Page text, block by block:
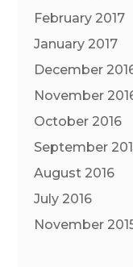
February 2017
January 2017
December
November
October 2016
September
August 2016
July 2016
November